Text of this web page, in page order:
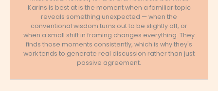
Karins is best at is the moment when a familiar topic
reveals something unexpected — when the
conventional wisdom turns out to be slightly off, or
when a small shift in framing changes everything. They
finds those moments consistently, which is why they's
work tends to generate real discussion rather than just
passive agreement.